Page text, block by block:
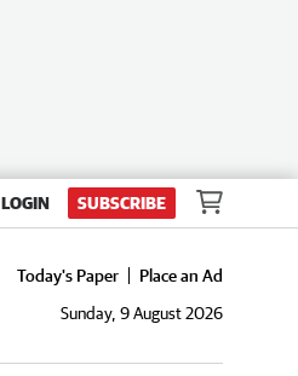
LOGIN SUBSCRIBE
Today's Paper
Place an Ad
Sunday, 9 August 2026